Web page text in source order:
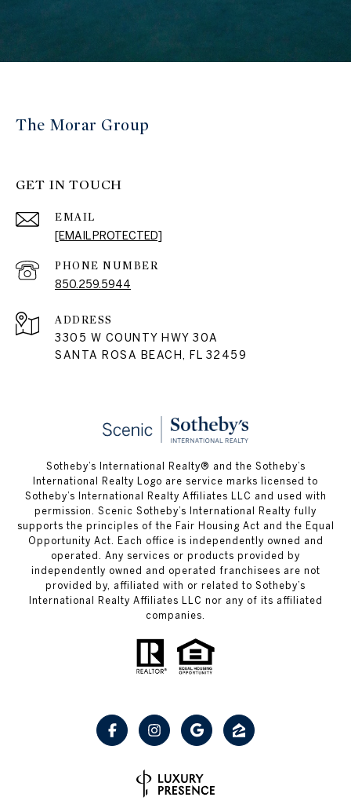
The Morar Group
GET IN TOUCH
EMAIL
[EMAIL PROTECTED]
PHONE NUMBER
850.259.5944
ADDRESS
3305 W COUNTY HWY 30A
SANTA ROSA BEACH, FL 32459
Sotheby’s International Realty® and the Sotheby’s
International Realty Logo are service marks licensed to
Sotheby’s International Realty Affiliates LLC and used with
permission. Scenic Sotheby’s International Realty fully
supports the principles of the Fair Housing Act and the Equal
Opportunity Act. Each office is independently owned and
operated. Any services or products provided by
independently owned and operated franchisees are not
provided by, affiliated with or related to Sotheby’s
International Realty Affiliates LLC nor any of its affiliated
companies.